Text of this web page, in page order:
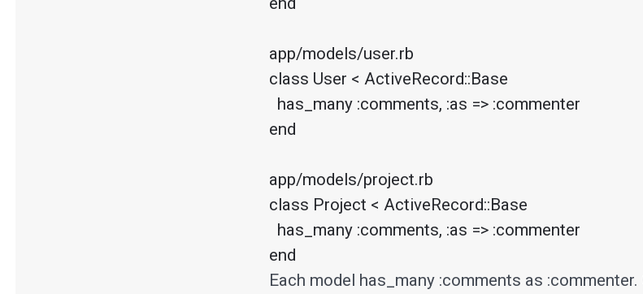
app/models/user.rb
class User < ActiveRecord::Base
end
app/models/project.rb
class Project < ActiveRecord::Base
end
Each model has_many :comments as